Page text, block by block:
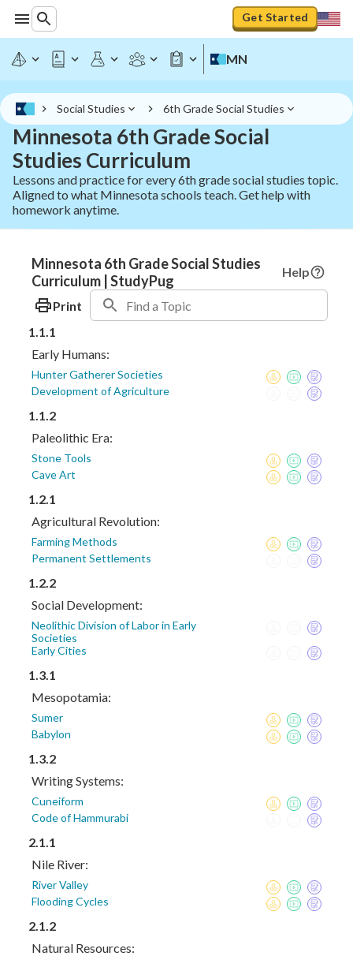
Get Started
MN
Social Studies 6th Grade Social Studies
Minnesota 6th Grade Social
Studies Curriculum
Lessons and practice for every 6th grade social studies topic.
Aligned to what Minnesota schools teach. Get help with
homework anytime.
Minnesota 6th Grade Social Studies
Curriculum | StudyPug
Help
Print
1.1.1
Early Humans:
Hunter Gatherer Societies
Development of Agriculture
1.1.2
Paleolithic Era:
Stone Tools
Cave Art
1.2.1
Agricultural Revolution:
Farming Methods
Permanent Settlements
1.2.2
Social Development:
Neolithic Division of Labor in Early
Societies
Early Cities
1.3.1
Mesopotamia:
Sumer
Babylon
1.3.2
Writing Systems:
Cuneiform
Code of Hammurabi
2.1.1
Nile River:
River Valley
Flooding Cycles
2.1.2
Natural Resources: